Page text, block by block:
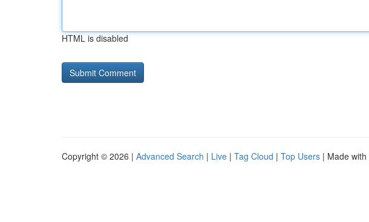
HTML is disabled
Copyright © 2026 | Advanced Search | Live | Tag Cloud | Top Users | Made with